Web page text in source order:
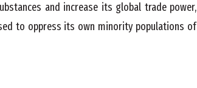
and increase its global trade power,
to oppress its own minority populations of